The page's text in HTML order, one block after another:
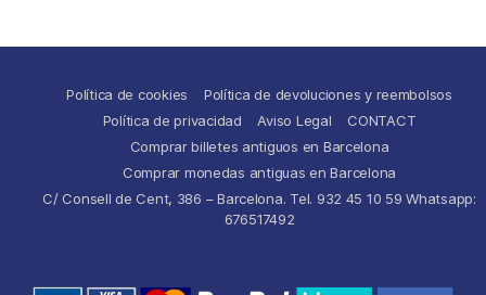
Política de cookies
Política de devoluciones y reembolsos
Política de privacidad
Aviso Legal
CONTACT
Comprar billetes antiguos en Barcelona
Comprar monedas antiguas en Barcelona
C/ Consell de Cent, 386 – Barcelona. Tel. 932 45 10 59 Whatsapp:
676517492